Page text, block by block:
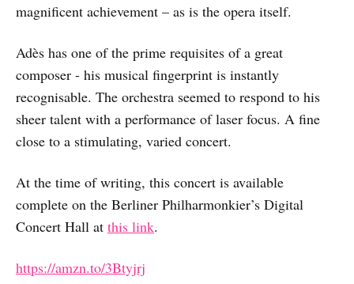
magnificent achievement – as is the opera itself.
Adès has one of the prime requisites of a great
composer - his musical fingerprint is instantly
recognisable. The orchestra seemed to respond to his
sheer talent with a performance of laser focus. A fine
close to a stimulating, varied concert.
At the time of writing, this concert is available
complete on the Berliner Philharmonkier’s Digital
Concert Hall at this link.
https://amzn.to/3Btyjrj